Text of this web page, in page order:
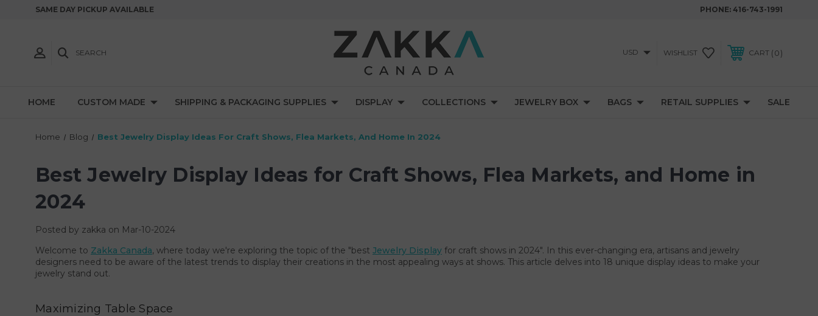
SAME DAY PICKUP AVAILABLE PHONE: 416-743-1991
SEARCH USD WISHLIST CART 0
HOME CUSTOM MADE SHIPPING & PACKAGING SUPPLIES DISPLAY COLLECTIONS JEWELRY BOX BAGS RETAIL SUPPLIES SALE
Home Blog Best Jewelry Display Ideas For Craft Shows, Flea Markets, And Home In 2024
Best Jewelry Display Ideas for Craft Shows, Flea Markets, and Home in
2024
Posted by zakka on Mar-10-2024
Welcome to Zakka Canada, where today we're exploring the topic of the "best Jewelry Display for craft shows in 2024". In this ever-changing era, artisans and jewelry
designers need to be aware of the latest trends to display their creations in the most appealing ways at shows. This article delves into 18 unique display ideas to make your
jewelry stand out.
Maximizing Table Space